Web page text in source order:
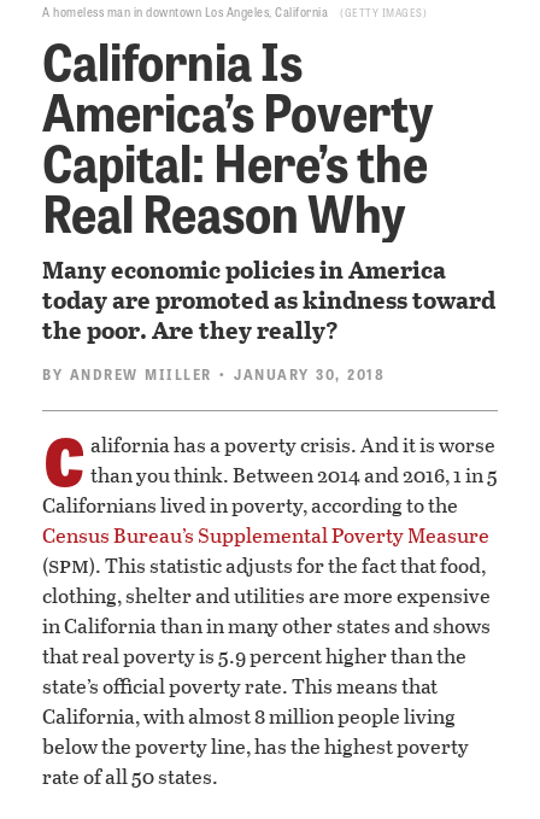
A homeless man in downtown Los Angeles, California GETTY IMAGES
California Is
America’s Poverty
Capital: Here’s the
Real Reason Why
Many economic policies in America
today are promoted as kindness toward
the poor. Are they really?
BY ANDREW MIILLER • JANUARY 30, 2018
C alifornia has a poverty crisis. And it is worse
than you think. Between 2014 and 2016, 1 in 5
Californians lived in poverty, according to the
Census Bureau’s Supplemental Poverty Measure
(spm). This statistic adjusts for the fact that food,
clothing, shelter and utilities are more expensive
in California than in many other states and shows
that real poverty is 5.9 percent higher than the
state’s official poverty rate. This means that
California, with almost 8 million people living
below the poverty line, has the highest poverty
rate of all 50 states.